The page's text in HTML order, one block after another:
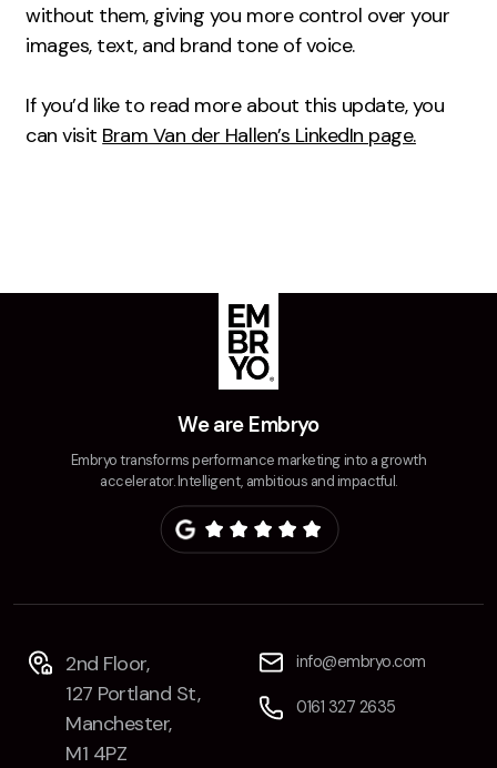
without them, giving you more control over your
images, text, and brand tone of voice.
If you’d like to read more about this update, you
can visit Bram Van der Hallen’s LinkedIn page.
We are Embryo
Embryo transforms performance marketing into a growth
accelerator. Intelligent, ambitious and impactful.
2nd Floor,
127 Portland St,
Manchester,
M1 4PZ
info@embryo.com
0161 327 2635
Web Development
Case Studies
2nd Floor,
127 Portland St,
Manchester,
info@embryo.com
0161 327 2635
LinkedIn
Instagram
TikTok